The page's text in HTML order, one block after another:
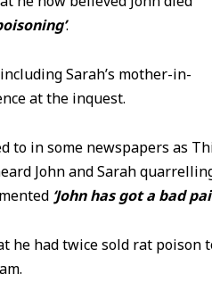
.
Sarah’s mother-in-
at the inquest.
to in some newspapers as
John and Sarah
‘John has got a bad
he had twice sold rat poison